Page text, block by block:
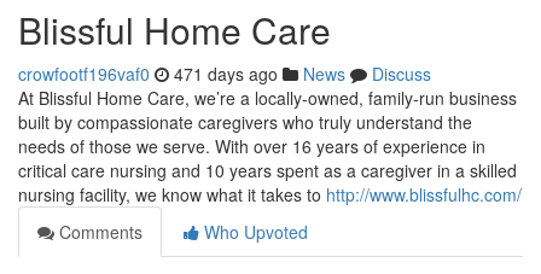
Blissful Home Care
crowfootf196vaf0 471 days ago News
Discuss
At Blissful Home Care, we’re a locally-owned, family-run business
built by compassionate caregivers who truly understand the
needs of those we serve. With over 16 years of experience in
critical care nursing and 10 years spent as a caregiver in a skilled
nursing facility, we know what it takes to http://www.blissfulhc.com/
Comments
Who Upvoted